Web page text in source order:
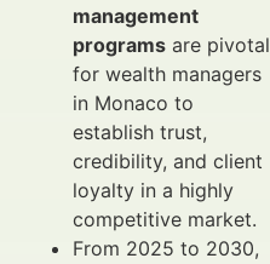
management
programs are pivotal
for wealth managers
in Monaco to
establish trust,
credibility, and client
loyalty in a highly
competitive market.
From 2025 to 2030,